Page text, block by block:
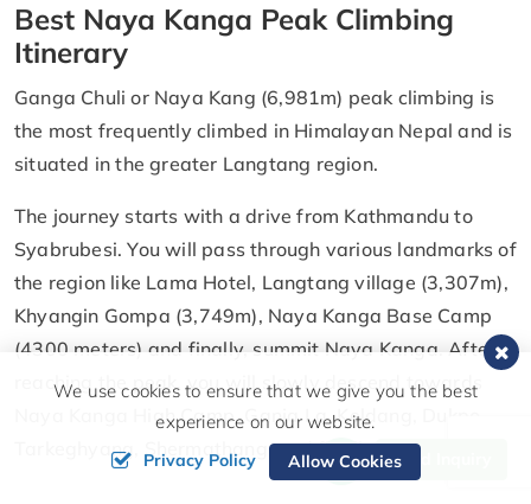
Best Naya Kanga Peak Climbing
Itinerary
Ganga Chuli or Naya Kang (6,981m) peak climbing is
the most frequently climbed in Himalayan Nepal and is
situated in the greater Langtang region.
The journey starts with a drive from Kathmandu to
Syabrubesi. You will pass through various landmarks of
the region like Lama Hotel, Langtang village (3,307m),
Khyangin Gompa (3,749m), Naya Kanga Base Camp
(4300 meters) and finally, summit Naya Kanga. After
reaching the peak, you will slowly descend towards
Naya Kanga High Camp, Ganja La, Keldang, Dukpo,
Tarkeghyang, Shermathang, and finally Kathmandu.
Send Inquiry
We use cookies to ensure that we give you the best
experience on our website.
Privacy Policy Allow Cookies